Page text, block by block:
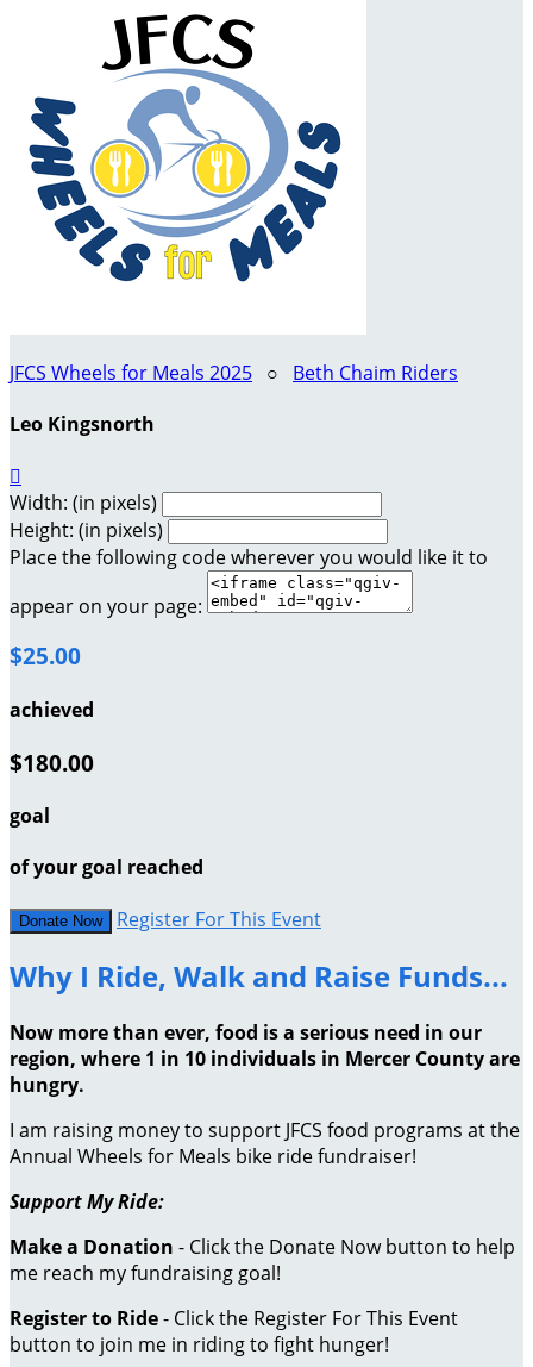
JFCS Wheels for Meals 2025 ○ Beth Chaim Riders
Leo Kingsnorth

Width: (in pixels)
Height: (in pixels)
Place the following code wherever you would like it to
appear on your page:
$25.00
achieved
$180.00
goal
of your goal reached
Donate Now Register For This Event
Why I Ride, Walk and Raise Funds...
Now more than ever, food is a serious need in our
region, where 1 in 10 individuals in Mercer County are
hungry.
I am raising money to support JFCS food programs at the
Annual Wheels for Meals bike ride fundraiser!
Support My Ride:
Make a Donation - Click the Donate Now button to help
me reach my fundraising goal!
Register to Ride- Click the Register For This Event
button to join me in riding to fight hunger!